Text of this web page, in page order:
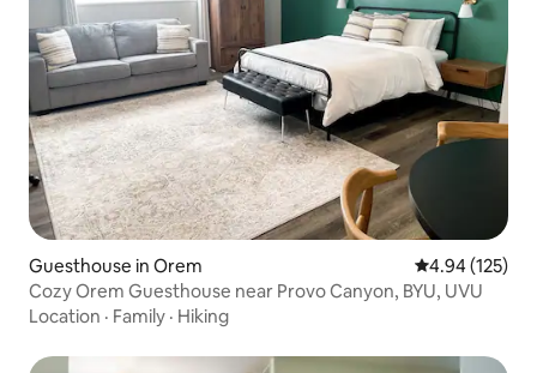
Guesthouse in Orem 4.94 out of 5
4.94 (125)
Cozy Orem Guesthouse near Provo Canyon, BYU, UVU
Location · Family · Hiking